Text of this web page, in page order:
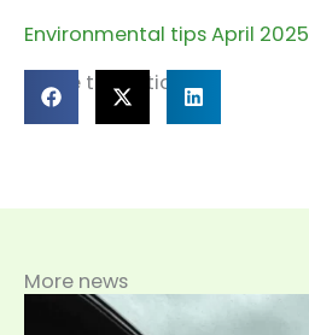
Environmental tips April 2025
Share this article
More news